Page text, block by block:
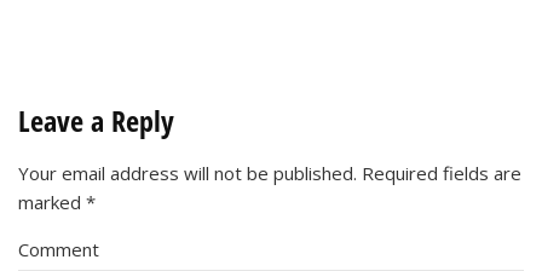
Leave a Reply
Your email address will not be published. Required fields are
marked *
Comment